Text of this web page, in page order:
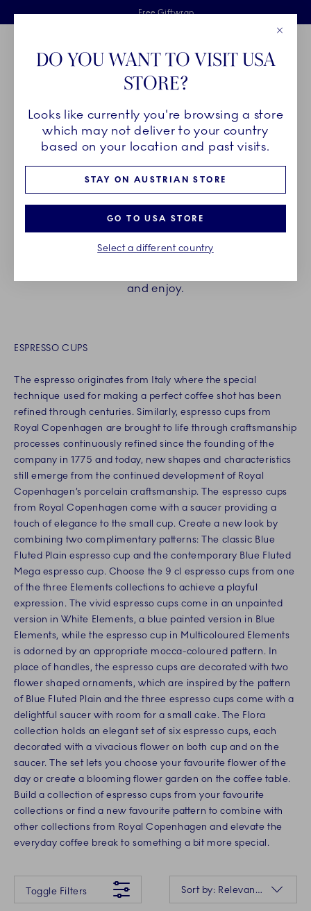
Skiplinks
Free delivery on orders above €125
Free Giftwrap
2 years breakage warranty
Main Navigation
Breadcrumb Headlinesss
HomePRODUCTS Cups and Mugs Espresso Cups
ESPRESSO CUPS
with the espresso cup and saucers from Royal
Copenhagen. Find your favourite among hand
and enjoy.
ESPRESSO CUPS
The espresso originates from Italy where the special
technique used for making a perfect coffee shot has been
refined through centuries. Similarly, espresso cups from
Royal Copenhagen are brought to life through craftsmanship
processes continuously refined since the founding of the
company in 1775 and today, new shapes and characteristics
still emerge from the continued development of Royal
Copenhagen’s porcelain craftsmanship. The espresso cups
from Royal Copenhagen come with a saucer providing a
touch of elegance to the small cup. Create a new look by
combining two complimentary patterns: The classic Blue
Fluted Plain espresso cup and the contemporary Blue Fluted
Mega espresso cup. Choose the 9 cl espresso cups from one
of the three Elements collections to achieve a playful
expression. The vivid espresso cups come in an unpainted
version in White Elements, a blue painted version in Blue
Elements, while the espresso cup in Multicoloured Elements
is adorned by an appropriate mocca-coloured pattern. In
place of handles, the espresso cups are decorated with two
flower shaped ornaments, which are inspired by the pattern
of Blue Fluted Plain and the three espresso cups come with a
delightful saucer with room for a small cake. The Flora
collection holds an elegant set of six espresso cups, each
decorated with a vivacious flower on both cup and on the
saucer. The set lets you choose your favourite flower of the
day or create a blooming flower garden on the coffee table.
Build a collection of espresso cups from your favourite
collections or find a new favourite pattern to combine with
other collections from Royal Copenhagen and elevate the
everyday coffee break to something a bit more special.
Something went wrong Please try again later.
Toggle Filters
Sort by: Relevance
DO YOU WANT TO VISIT USA
STORE?
Looks like currently you're browsing a store
which may not deliver to your country
based on your location and past visits.
STAY ON AUSTRIAN STORE
GO TO USA STORE
Select a different country